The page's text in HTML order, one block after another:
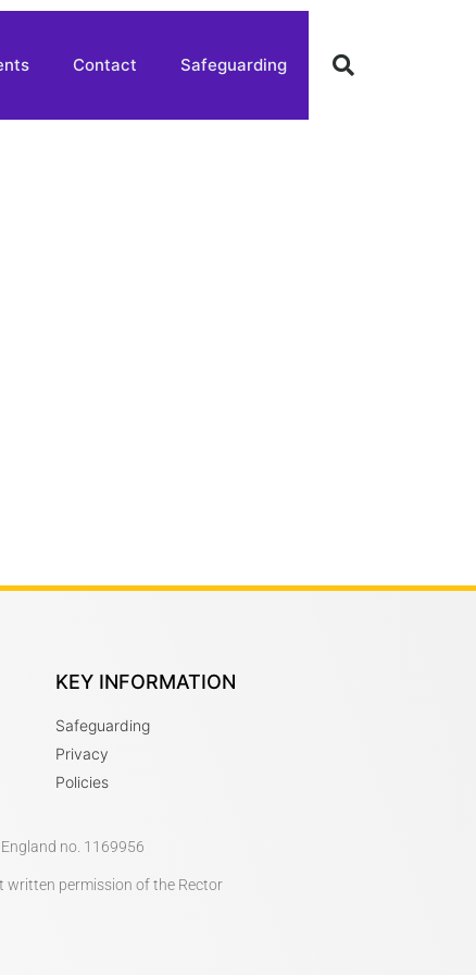
Contact Safeguarding
KEY INFORMATION
Safeguarding
Privacy
Policies
no. 1169956
written permission of the Rector